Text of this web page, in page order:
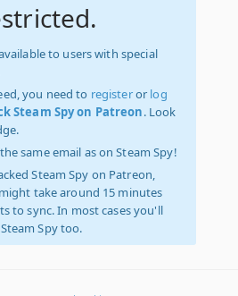
to users with special
you need to registeror log
Steam Spy on Patreon. Look
same email as on Steam Spy!
Steam Spy on Patreon,
take around 15 minutes
to sync. In most cases you'll
Spy too.